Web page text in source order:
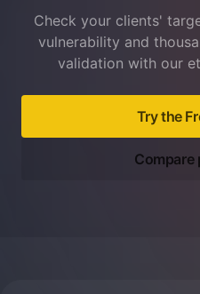
Check your clients'
vulnerability and
validation with our
Try the
Compare